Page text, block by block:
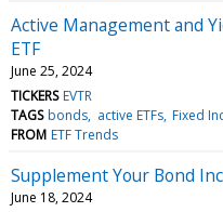
Active Management and
ETF
June 25, 2024
TICKERS EVTR
TAGS bonds active ETFs Fixed
FROM ETF Trends
Supplement Your Bond
June 18, 2024